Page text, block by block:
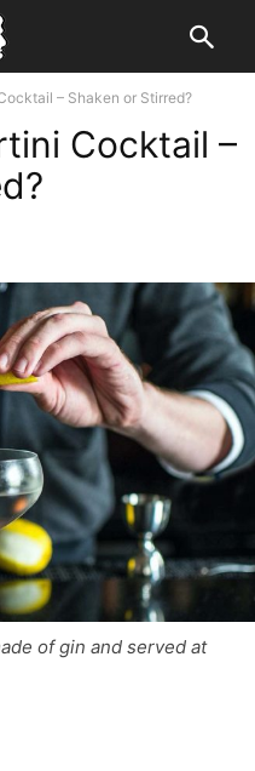
– Shaken or Stirred?
Cocktail –
of gin and served at